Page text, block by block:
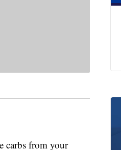
carbs from your